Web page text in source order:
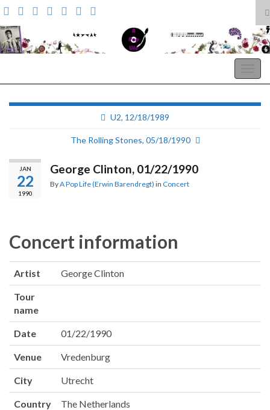
Search for:
U2, 12/18/1989
The Rolling Stones, 05/18/1990
JAN
22
1990
George Clinton, 01/22/1990
ByA Pop Life (Erwin Barendregt) in Concert
Concert information
Artist George Clinton
Tour
name
Date 01/22/1990
Venue Vredenburg
City Utrecht
Country The Netherlands